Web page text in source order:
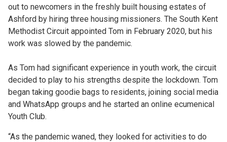
out to newcomers in the freshly built housing estates of
Ashford by hiring three housing missioners. The South Kent
Methodist Circuit appointed Tom in February 2020, but his
work was slowed by the pandemic.
As Tom had significant experience in youth work, the circuit
decided to play to his strengths despite the lockdown. Tom
began taking goodie bags to residents, joining social media
and WhatsApp groups and he started an online ecumenical
Youth Club.
“As the pandemic waned, they looked for activities to do